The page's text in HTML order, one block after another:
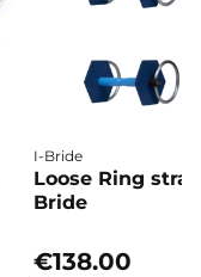
I-Bride
Loose Ring
Bride
€138.00